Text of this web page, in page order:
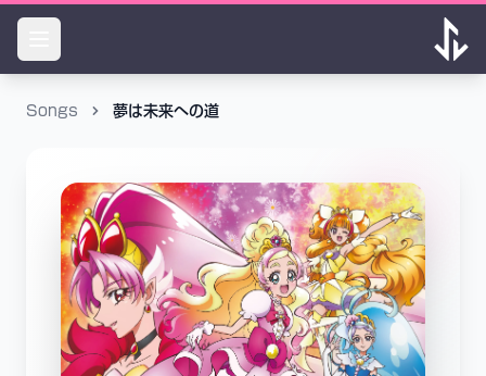
Songs 夢は未来への道